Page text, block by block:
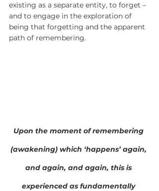
existing as a separate entity, to forget –
and to engage in the exploration of
being that forgetting and the apparent
path of remembering.
Upon the moment of remembering
(awakening) which ‘happens’ again,
and again, and again, this is
experienced as fundamentally